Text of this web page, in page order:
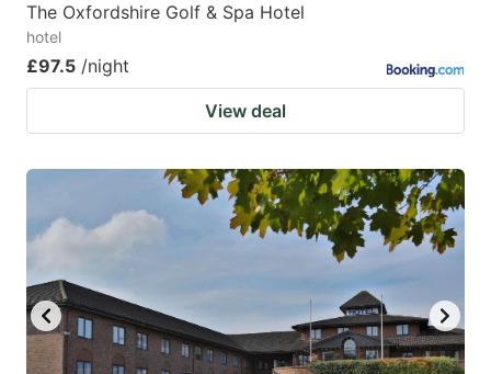
The Oxfordshire Golf & Spa Hotel
hotel
£97.5 /night
View deal